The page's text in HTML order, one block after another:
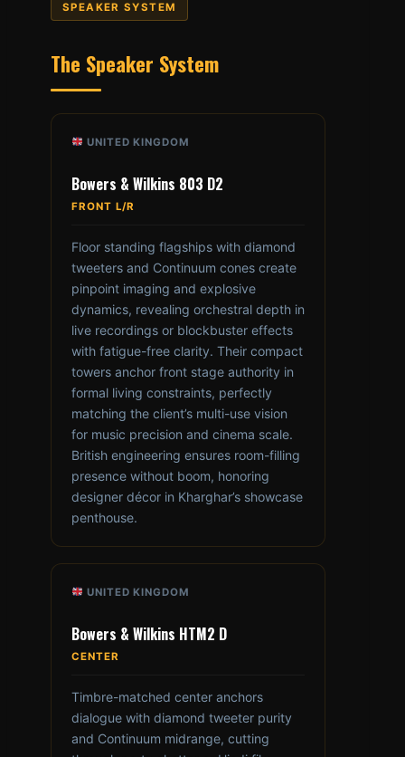
SPEAKER SYSTEM
The Speaker System
UNITED KINGDOM
Bowers & Wilkins 803 D2
FRONT L/R
Floor standing flagships with diamond
tweeters and Continuum cones create
pinpoint imaging and explosive
dynamics, revealing orchestral depth in
live recordings or blockbuster effects
with fatigue-free clarity. Their compact
towers anchor front stage authority in
formal living constraints, perfectly
matching the client’s multi-use vision
for music precision and cinema scale.
British engineering ensures room-filling
presence without boom, honoring
designer décor in Kharghar’s showcase
penthouse.
UNITED KINGDOM
Bowers & Wilkins HTM2 D
CENTER
Timbre-matched center anchors
dialogue with diamond tweeter purity
and Continuum midrange, cutting